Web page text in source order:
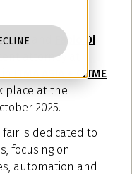
Fabio Di
attorney at
ITMA ASIA + CITME
place at the
2025.
is dedicated to
focusing on
automation and